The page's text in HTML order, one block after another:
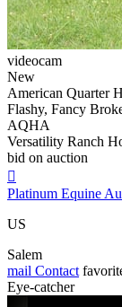
videocam
New
American Quarter
Flashy, Fancy
AQHA
Versatility Ranch
bid on auction

Platinum Equine
US
Salem
mail Contact
Eye-catcher